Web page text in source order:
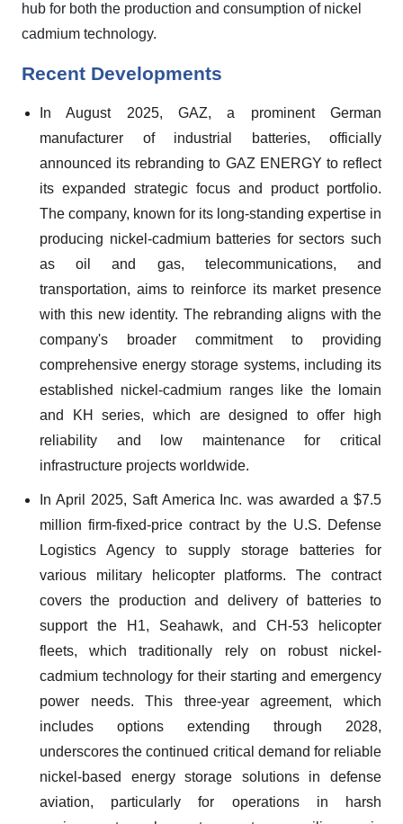
hub for both the production and consumption of nickel
cadmium technology.
Recent Developments
In August 2025, GAZ, a prominent German
manufacturer of industrial batteries, officially
announced its rebranding to GAZ ENERGY to reflect
its expanded strategic focus and product portfolio.
The company, known for its long-standing expertise in
producing nickel-cadmium batteries for sectors such
as oil and gas, telecommunications, and
transportation, aims to reinforce its market presence
with this new identity. The rebranding aligns with the
company's broader commitment to providing
comprehensive energy storage systems, including its
established nickel-cadmium ranges like the lomain
and KH series, which are designed to offer high
reliability and low maintenance for critical
infrastructure projects worldwide.
In April 2025, Saft America Inc. was awarded a $7.5
million firm-fixed-price contract by the U.S. Defense
Logistics Agency to supply storage batteries for
various military helicopter platforms. The contract
covers the production and delivery of batteries to
support the H1, Seahawk, and CH-53 helicopter
fleets, which traditionally rely on robust nickel-
cadmium technology for their starting and emergency
power needs. This three-year agreement, which
includes options extending through 2028,
underscores the continued critical demand for reliable
nickel-based energy storage solutions in defense
aviation, particularly for operations in harsh